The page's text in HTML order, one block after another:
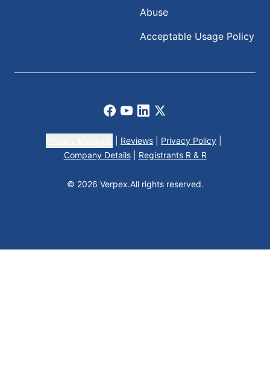
Abuse
Acceptable Usage Policy
Facebook
Youtube
LinkedIn
X
Reviews Privacy Policy
Company Details
Registrants R & R
© 2026 Verpex.All rights reserved.